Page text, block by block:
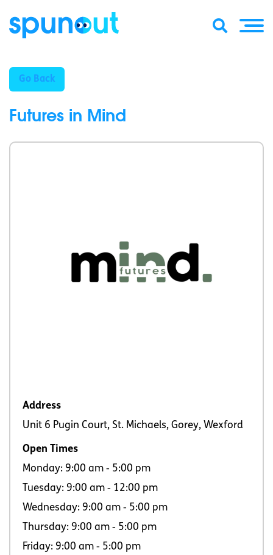
Go Back
Futures in Mind
Address
Unit 6 Pugin Court, St. Michaels, Gorey, Wexford
Open Times
Monday: 9:00 am ‐ 5:00 pm
Tuesday: 9:00 am ‐ 12:00 pm
Wednesday: 9:00 am ‐ 5:00 pm
Thursday: 9:00 am ‐ 5:00 pm
Friday: 9:00 am ‐ 5:00 pm